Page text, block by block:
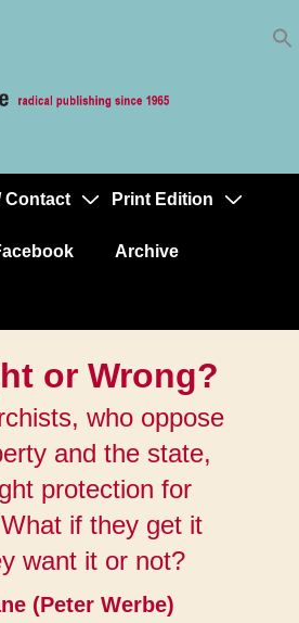
Contact Print Edition
Archive
or Wrong?
who oppose
and the state,
protection for
if they get it
want it or not?
(Peter Werbe)